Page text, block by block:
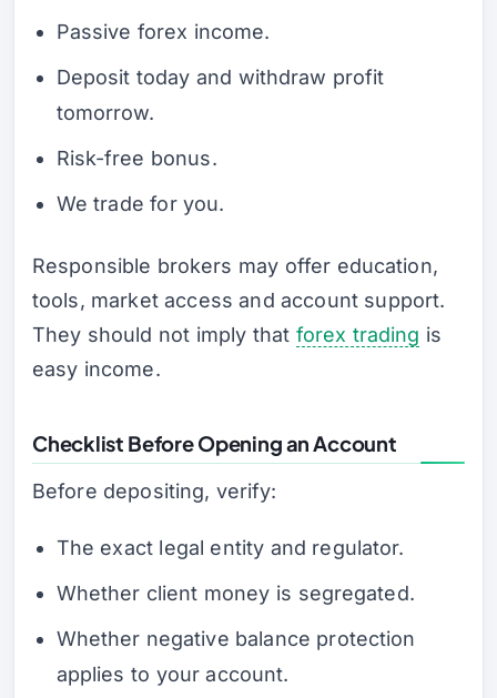
Passive forex income.
Deposit today and withdraw profit
tomorrow.
Risk-free bonus.
We trade for you.
Responsible brokers may offer education,
tools, market access and account support.
They should not imply that forex trading is
easy income.
Checklist Before Opening an Account
Before depositing, verify:
The exact legal entity and regulator.
Whether client money is segregated.
Whether negative balance protection
applies to your account.